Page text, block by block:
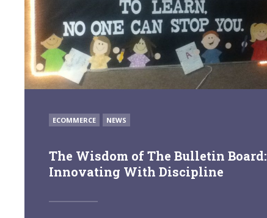
POSTED
IN
ECOMMERCE NEWS
The Wisdom of The Bulletin Board:
Innovating With Discipline